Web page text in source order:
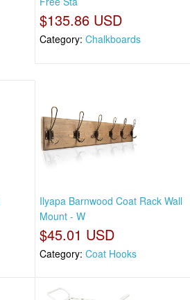
$135.86 USD
Category: Chalkboards
Ilyapa Barnwood Coat Rack Wall
Mount - W
$45.01 USD
Category: Coat Hooks